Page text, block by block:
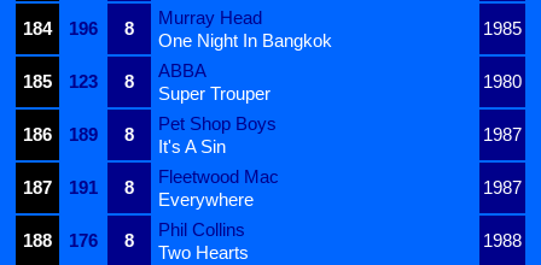
184
196 8
Murray Head
1985
One Night In Bangkok
185
123 8
ABBA
1980
Super Trouper
186
189 8
Pet Shop Boys
1987
It's A Sin
187
191 8
Fleetwood Mac
1987
Everywhere
188
176 8
Phil Collins
1988
Two Hearts